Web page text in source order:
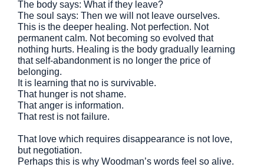
The body says: What if they leave?
The soul says: Then we will not leave ourselves.
This is the deeper healing. Not perfection. Not
permanent calm. Not becoming so evolved that
nothing hurts. Healing is the body gradually learning
that self-abandonment is no longer the price of
belonging.
It is learning that no is survivable.
That hunger is not shame.
That anger is information.
That rest is not failure.
That love which requires disappearance is not love,
but negotiation.
Perhaps this is why Woodman’s words feel so alive.